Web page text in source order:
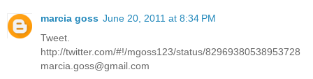
marcia goss June 20, 2011 at 8:34 PM
Tweet.
http://twitter.com/#!/mgoss123/status/82969380538953728
marcia.goss@gmail.com